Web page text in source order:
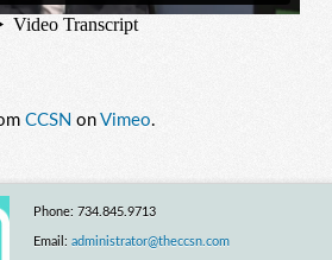
CCSN on Vimeo.
Phone: 734.845.9713
Email: administrator@theccsn.com